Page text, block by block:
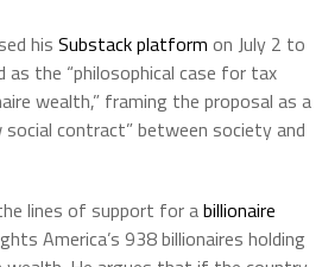
his Substack platform on July 2 to
as the “philosophical case for tax
wealth,” framing the proposal as a
contract” between society and
lines of support for abillionaire
America’s 938 billionaires holding